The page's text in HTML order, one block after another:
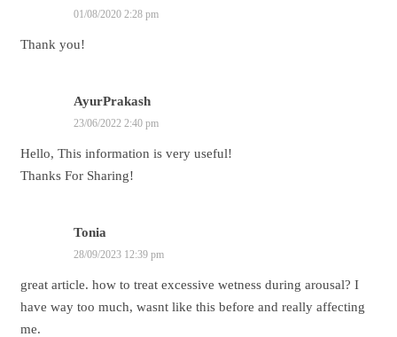
01/08/2020 2:28 pm
Thank you!
AyurPrakash
23/06/2022 2:40 pm
Hello, This information is very useful!
Thanks For Sharing!
Tonia
28/09/2023 12:39 pm
great article. how to treat excessive wetness during arousal? I
have way too much, wasnt like this before and really affecting
me.